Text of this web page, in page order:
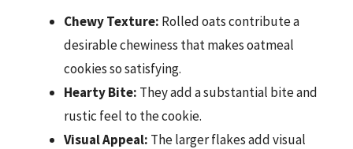
Chewy Texture: Rolled oats contribute a
desirable chewiness that makes oatmeal
cookies so satisfying.
Hearty Bite: They add a substantial bite and
rustic feel to the cookie.
Visual Appeal: The larger flakes add visual